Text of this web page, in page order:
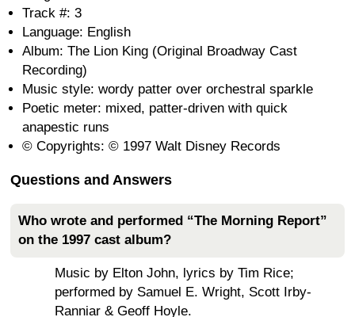
Track #: 3
Language: English
Album: The Lion King (Original Broadway Cast
Recording)
Music style: wordy patter over orchestral sparkle
Poetic meter: mixed, patter-driven with quick
anapestic runs
© Copyrights: © 1997 Walt Disney Records
Questions and Answers
Who wrote and performed “The Morning Report”
on the 1997 cast album?
Music by Elton John, lyrics by Tim Rice;
performed by Samuel E. Wright, Scott Irby-
Ranniar & Geoff Hoyle.